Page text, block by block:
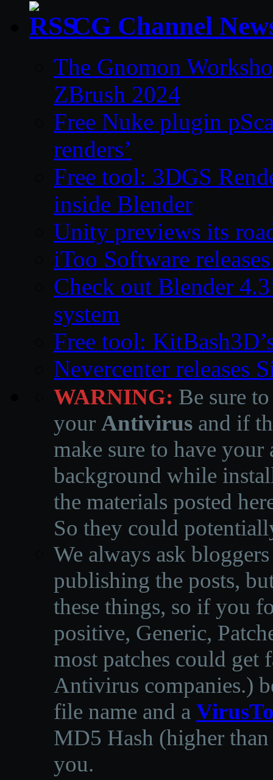
CG Channel
The Gnomon
ZBrush 2024
Free Nuke plugin
renders’
Free tool: 3DGS
inside Blender
Unity previews its
iToo Software
Check out Blender
system
Free tool:
Nevercenter releases
WARNING: Be sure
your Antivirus and if
make sure to have
background while
the materials posted
So they could
We always ask
publishing the posts,
these things, so if you
positive, Generic,
most patches could get
Antivirus companies.)
file name and a
MD5 Hash (higher
you.